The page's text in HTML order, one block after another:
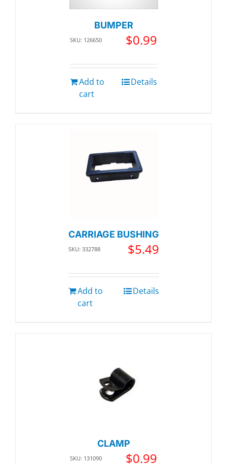
BUMPER
SKU: 126650 $0.99
Add to
cart
Details
CARRIAGE BUSHING
SKU: 332788 $5.49
Add to
cart
Details
CLAMP
SKU: 131090 $0.99